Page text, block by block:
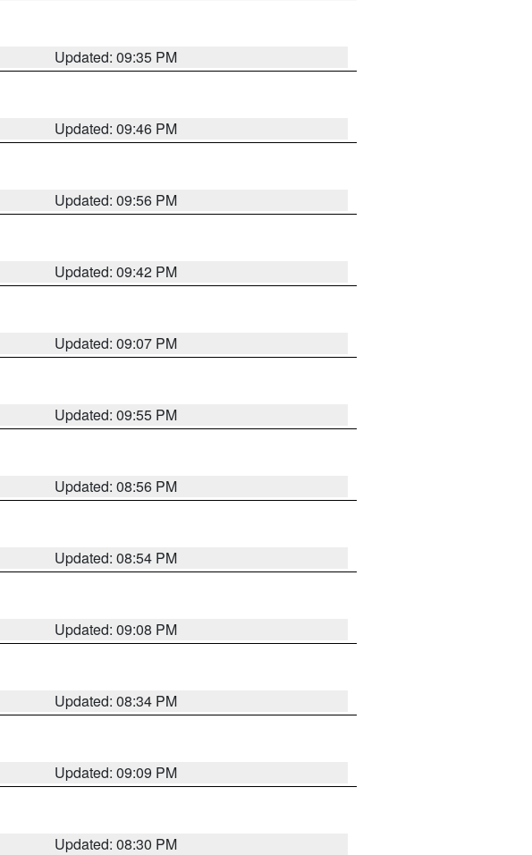
Updated: 09:35 PM
Updated: 09:46 PM
Updated: 09:56 PM
Updated: 09:42 PM
Updated: 09:07 PM
Updated: 09:55 PM
Updated: 08:56 PM
Updated: 08:54 PM
Updated: 09:08 PM
Updated: 08:34 PM
Updated: 09:09 PM
Updated: 08:30 PM